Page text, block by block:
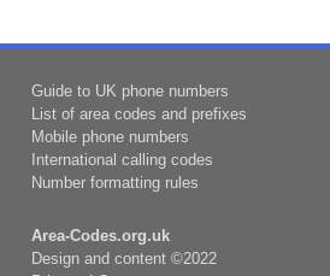
Guide to UK phone numbers
List of area codes and prefixes
Mobile phone numbers
International calling codes
Number formatting rules
Area-Codes.org.uk
Design and content ©2022